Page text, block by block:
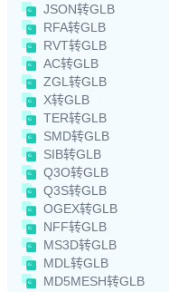
JSON转GLB
RFA转GLB
RVT转GLB
AC转GLB
ZGL转GLB
X转GLB
TER转GLB
SMD转GLB
SIB转GLB
Q3O转GLB
Q3S转GLB
OGEX转GLB
NFF转GLB
MS3D转GLB
MDL转GLB
MD5MESH转GLB